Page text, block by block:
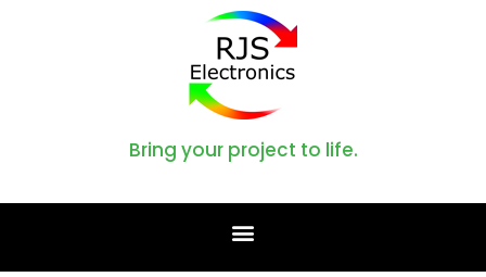
Bring your project to life.